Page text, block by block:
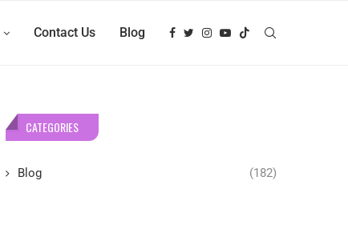
Contact Us Blog
CATEGORIES
Blog (182)